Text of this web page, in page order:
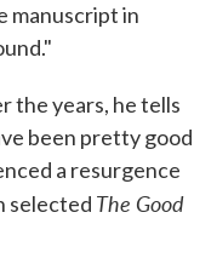
manuscript in
the years, he tells
been pretty good
a resurgence
selected The Good